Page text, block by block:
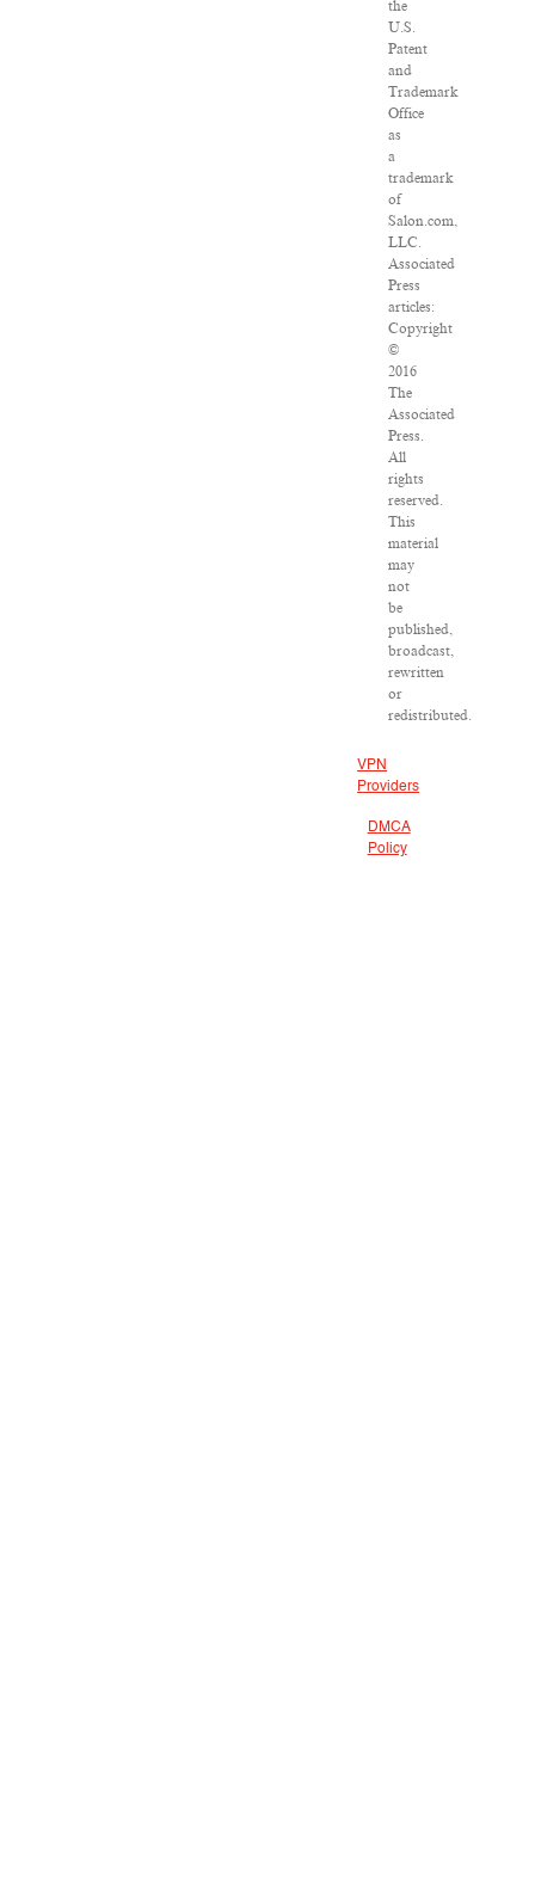
the
U.S.
Patent
and
Trademark
Office
as
a
trademark
of
Salon.com,
LLC.
Associated
Press
articles:
Copyright
©
2016
The
Associated
Press.
All
rights
reserved.
This
material
may
not
be
published,
broadcast,
rewritten
or
redistributed.
VPN
Providers
DMCA
Policy